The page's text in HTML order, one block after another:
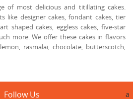
of most delicious and titillating cakes.
like designer cakes, fondant cakes, tier
shaped cakes, eggless cakes, five-star
more. We offer these cakes in flavors
rasmalai, chocolate, butterscotch,
Follow Us a